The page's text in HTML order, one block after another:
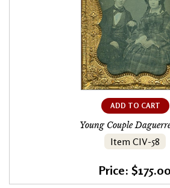
ADD TO CART
Young Couple
Item CIV-58
Price: $175.00